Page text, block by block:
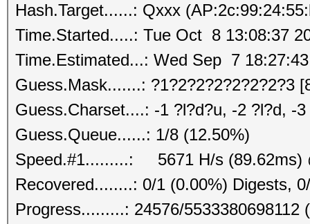
Hash.Target......: Qxxx
Time.Started.....: Tue Oct 8 13:08:37
Time.Estimated...: Wed Sep 7
Guess.Mask.......: ?1?2?2?2?2?2?2?3
Guess.Charset....: -1 ?l?d?u, -2 ?l?d, -
Guess.Queue......: 1/8 (12.50%)
Speed.#1.........: 5671 H/s (89.62ms)
Recovered........: 0/1 (0.00%) Digests,
Progress.........: 24576/5533380698112